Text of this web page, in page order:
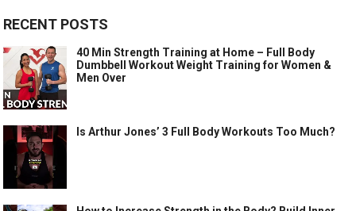
RECENT POSTS
40 Min Strength Training at Home – Full Body
Dumbbell Workout Weight Training for Women &
Men Over
Is Arthur Jones’ 3 Full Body Workouts Too Much?